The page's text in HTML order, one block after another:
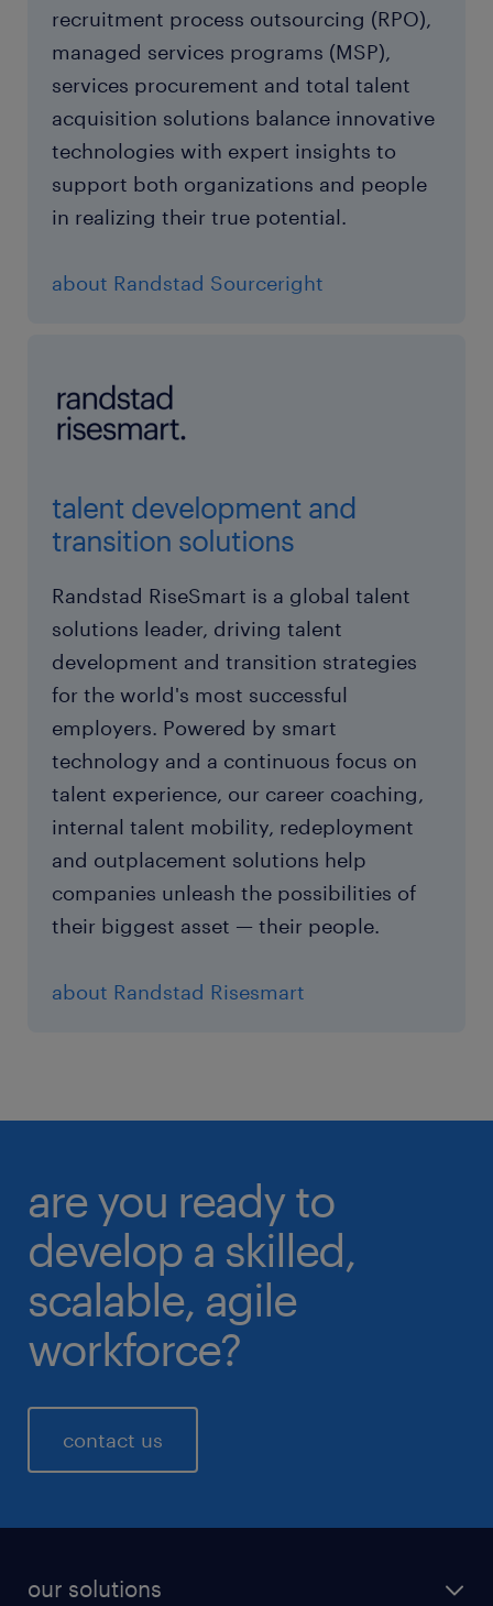
recruitment process outsourcing (RPO),
managed services programs (MSP),
services procurement and total talent
acquisition solutions balance innovative
technologies with expert insights to
support both organizations and people
in realizing their true potential.
about Randstad Sourceright
talent development and
transition solutions
Randstad RiseSmart is a global talent
solutions leader, driving talent
development and transition strategies
for the world's most successful
employers. Powered by smart
technology and a continuous focus on
talent experience, our career coaching,
internal talent mobility, redeployment
and outplacement solutions help
companies unleash the possibilities of
their biggest asset — their people.
about Randstad Risesmart
are you ready to
develop a skilled,
scalable, agile
workforce?
contact us
our solutions